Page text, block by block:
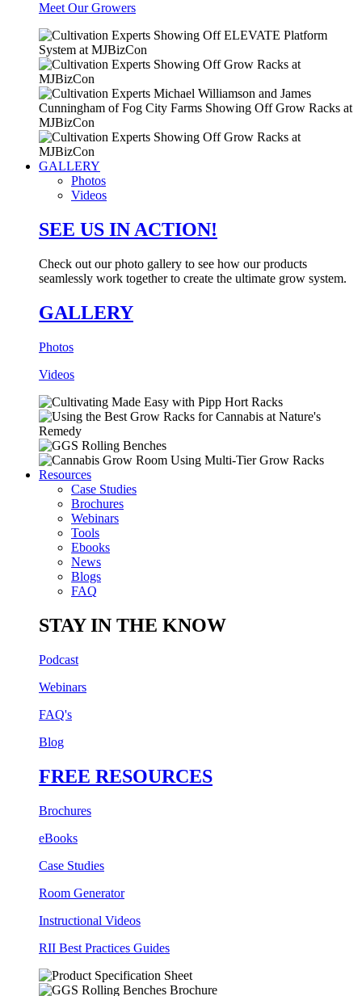
Meet Our Growers
GALLERY
Photos
Videos
SEE US IN ACTION!
Check out our photo gallery to see how our products
seamlessly work together to create the ultimate grow system.
GALLERY
Photos
Videos
Resources
Case Studies
Brochures
Webinars
Tools
Ebooks
News
Blogs
FAQ
STAY IN THE KNOW
Podcast
Webinars
FAQ's
Blog
FREE RESOURCES
Brochures
eBooks
Case Studies
Room Generator
Instructional Videos
RII Best Practices Guides